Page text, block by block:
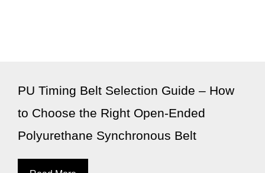
PU Timing Belt Selection Guide – How
to Choose the Right Open-Ended
Polyurethane Synchronous Belt